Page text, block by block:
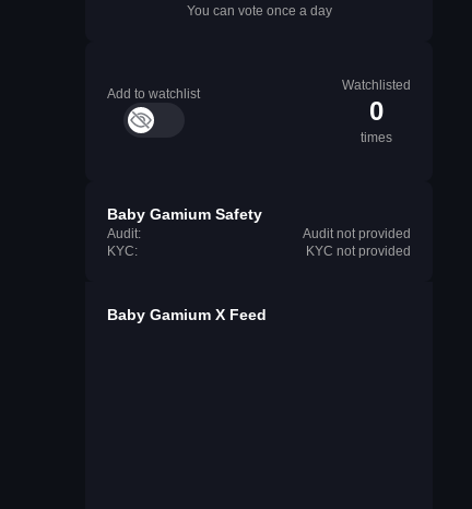
You can vote once a day
Add to watchlist
Watchlisted
0
times
Baby Gamium Safety
Audit:
Audit not provided
KYC:
KYC not provided
Baby Gamium X Feed